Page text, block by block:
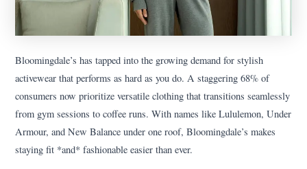
Bloomingdale’s has tapped into the growing demand for stylish
activewear that performs as hard as you do. A staggering 68% of
consumers now prioritize versatile clothing that transitions seamlessly
from gym sessions to coffee runs. With names like Lululemon, Under
Armour, and New Balance under one roof, Bloomingdale’s makes
staying fit *and* fashionable easier than ever.